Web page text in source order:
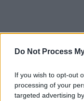
Do Not Process
If you wish to opt-out
processing of your
targeted advertising